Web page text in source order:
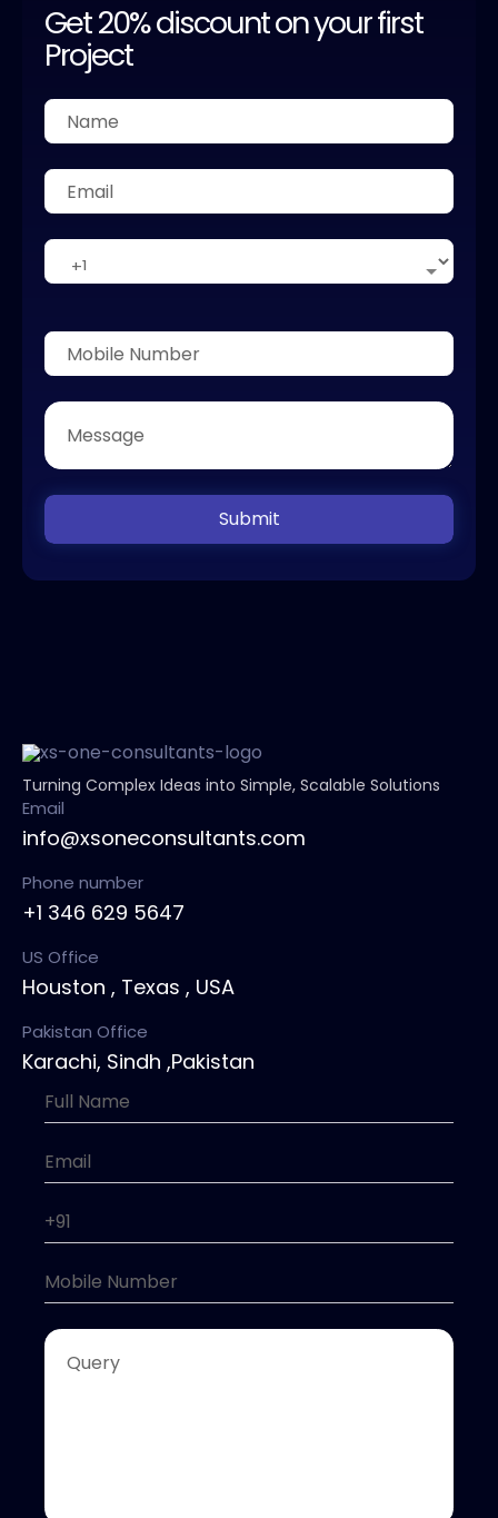
Get 20% discount on your first
Project
Submit
Turning Complex Ideas into Simple, Scalable Solutions
Email
info@xsoneconsultants.com
Phone number
+1 346 629 5647
US Office
Houston , Texas , USA
Pakistan Office
Karachi, Sindh ,Pakistan